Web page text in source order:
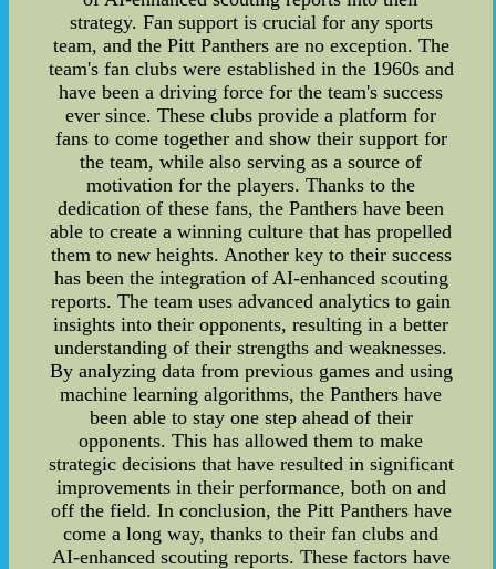
strategy. Fan support is crucial for any sports
team, and the Pitt Panthers are no exception. The
team's fan clubs were established in the 1960s and
have been a driving force for the team's success
ever since. These clubs provide a platform for
fans to come together and show their support for
the team, while also serving as a source of
motivation for the players. Thanks to the
dedication of these fans, the Panthers have been
able to create a winning culture that has propelled
them to new heights. Another key to their success
has been the integration of AI-enhanced scouting
reports. The team uses advanced analytics to gain
insights into their opponents, resulting in a better
understanding of their strengths and weaknesses.
By analyzing data from previous games and using
machine learning algorithms, the Panthers have
been able to stay one step ahead of their
opponents. This has allowed them to make
strategic decisions that have resulted in significant
improvements in their performance, both on and
off the field. In conclusion, the Pitt Panthers have
come a long way, thanks to their fan clubs and
AI-enhanced scouting reports. These factors have